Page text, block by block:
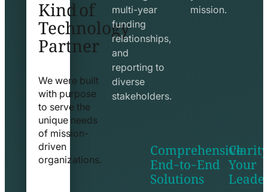
Technology
Partner
We were built
with purpose
to serve the
unique needs
of mission-
driven
organizations.
multi-year
funding
relationships,
and
reporting to
diverse
stakeholders.
mission.
exchange
Comprehensive
End-to-End
Solutions
seo
Your